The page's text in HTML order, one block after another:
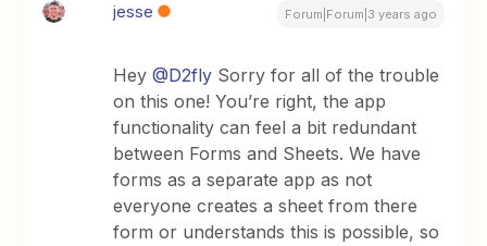
jesse Forum|Forum|3 years ago
Hey@D2fly Sorry for all of the trouble
on this one! You’re right, the app
functionality can feel a bit redundant
between Forms and Sheets. We have
forms as a separate app as not
everyone creates a sheet from there
form or understands this is possible, so